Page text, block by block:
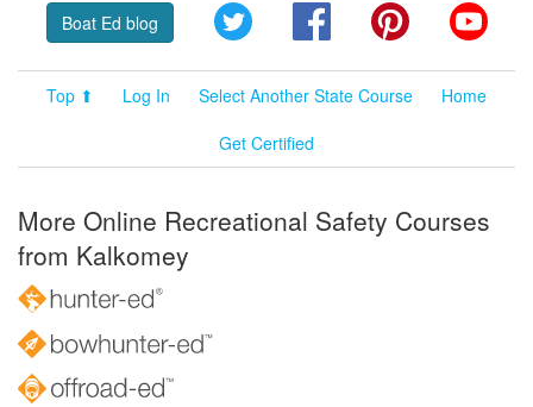
Boat Ed blog Twitter FacebookPinterest
Top ⬆ Log In Select Another State Course
Home
Get Certified
More Online Recreational Safety Courses
from Kalkomey